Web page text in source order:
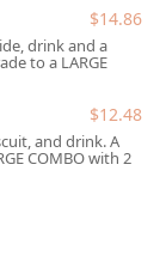
it near
confirming its
food for
convenience
$14.86
drink and a
to a LARGE
$12.48
and drink. A
COMBO with 2